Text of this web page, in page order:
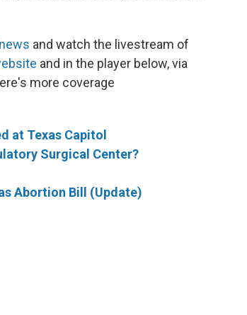
and watch the livestream of
and in the player below, via
more coverage
at Texas Capitol
Surgical Center?
Abortion Bill (Update)